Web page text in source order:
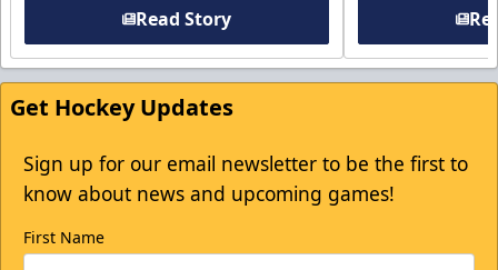
Read Story
Get Hockey Updates
Sign up for our email newsletter to be the first to
know about news and upcoming games!
First Name